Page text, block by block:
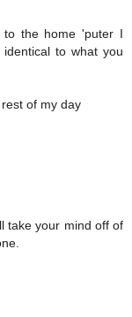
to the home 'puter I
to what you
of my day
take your mind off of